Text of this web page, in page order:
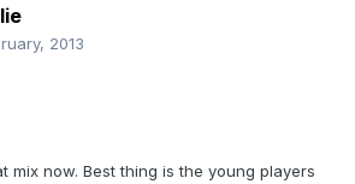
2013
mix now. Best thing is the young players